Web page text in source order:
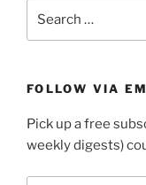
FOLLOW VIA
Pick up a free
weekly digests)